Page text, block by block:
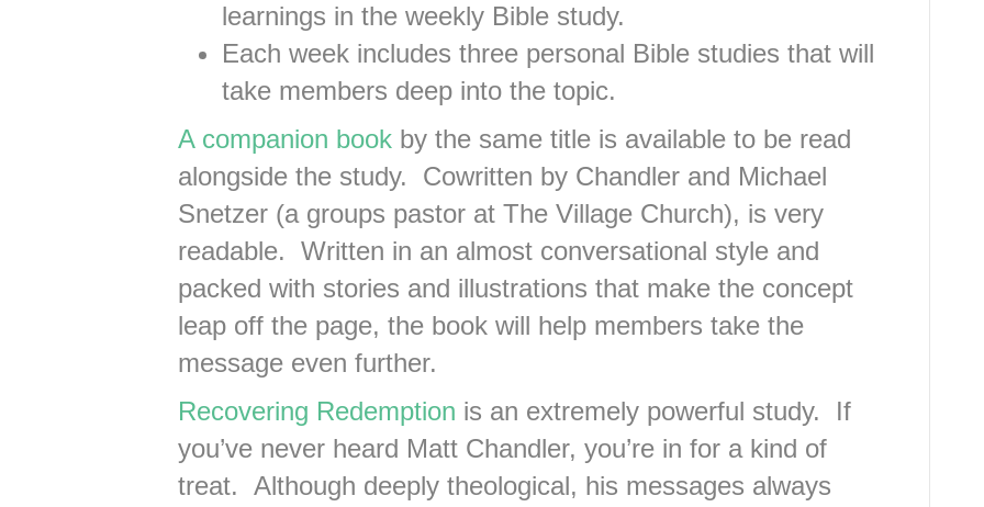
learnings in the weekly Bible study.
Each week includes three personal Bible studies that will
take members deep into the topic.
A companion book by the same title is available to be read
alongside the study. Cowritten by Chandler and Michael
Snetzer (a groups pastor at The Village Church), is very
readable. Written in an almost conversational style and
packed with stories and illustrations that make the concept
leap off the page, the book will help members take the
message even further.
Recovering Redemption is an extremely powerful study. If
you’ve never heard Matt Chandler, you’re in for a kind of
treat. Although deeply theological, his messages always